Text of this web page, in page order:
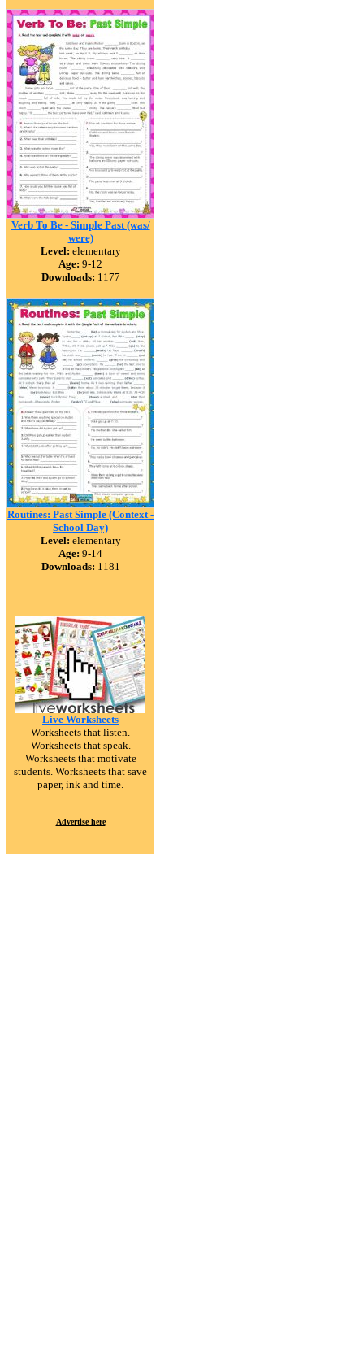
Verb To Be - Simple Past (was/
were)
Level: elementary
Age: 9-12
Downloads: 1177
Routines: Past Simple (Context -
School Day)
Level: elementary
Age: 9-14
Downloads: 1181
Live Worksheets
Worksheets that listen.
Worksheets that speak.
Worksheets that motivate
students. Worksheets that save
paper, ink and time.
Advertise here